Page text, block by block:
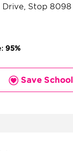
Drive, Stop 8098
95%
Save School